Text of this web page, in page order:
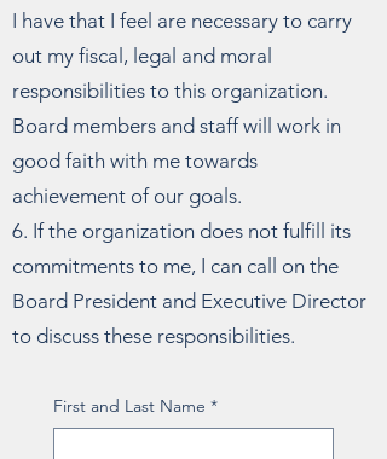
I have that I feel are necessary to carry
out my fiscal, legal and moral
responsibilities to this organization.
Board members and staff will work in
good faith with me towards
achievement of our goals.
6. If the organization does not fulfill its
commitments to me, I can call on the
Board President and Executive Director
to discuss these responsibilities.
First and Last Name *